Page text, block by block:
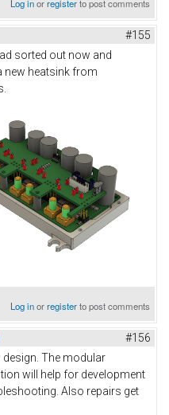
Log inorregisterto post comments
#155
sorted out now and
new heatsink from
Log inorregisterto post comments
#156
design. The modular
will help for development
Also repairs get